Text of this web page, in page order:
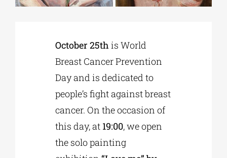
EDUCATIONAL INSTITUTIONS
CULTURAL INSTITUTIONS
October 25th is World
Breast Cancer Prevention
Day and is dedicated to
people’s fight against breast
cancer. On the occasion of
this day, at 19:00, we open
the solo painting